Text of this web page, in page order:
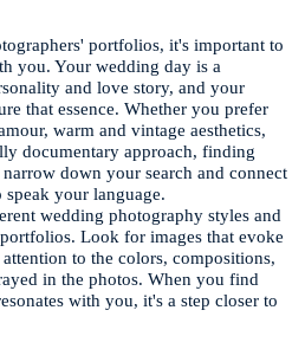
portfolios, it's important to
you. Your wedding day is a
and love story, and your
that essence. Whether you prefer
warm and vintage aesthetics,
documentary approach, finding
down your search and connect
your language.
wedding photography styles and
Look for images that evoke
to the colors, compositions,
in the photos. When you find
with you, it's a step closer to